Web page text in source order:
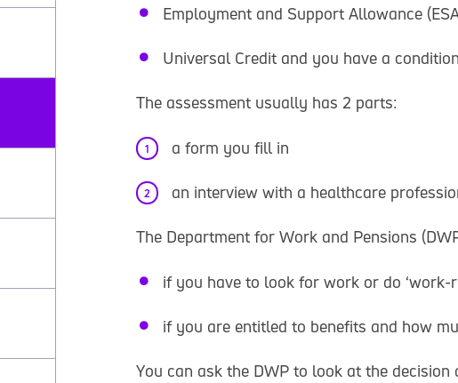
Employment and Support Allowance
Universal Credit and you have a
The assessment usually has 2 parts:
a form you fill in
an interview with a healthcare
The Department for Work and Pensions
if you have to look for work or do
if you are entitled to benefits and how
You can ask the DWP to look at the decision